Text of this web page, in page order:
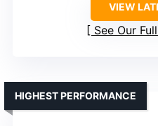
VIEW
See Our
HIGHEST PERFORMANCE